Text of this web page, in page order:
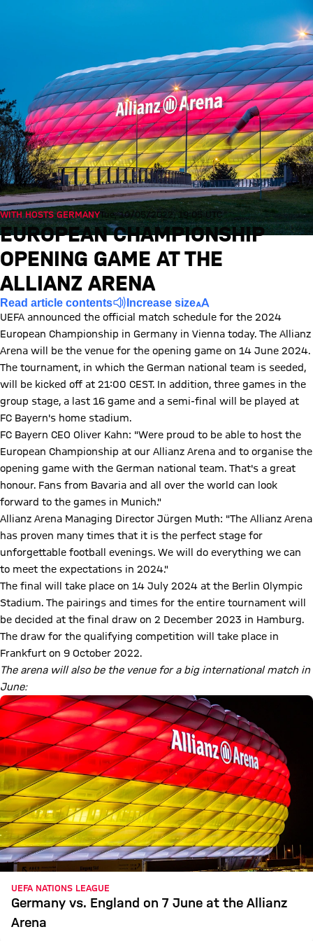
WITH HOSTS GERMANYTue, 10/05/2022, 19:05 UTC
EUROPEAN CHAMPIONSHIP
OPENING GAME AT THE
ALLIANZ ARENA
Read article contents Increase size
UEFA announced the official match schedule for the 2024
European Championship in Germany in Vienna today. The Allianz
Arena will be the venue for the opening game on 14 June 2024.
The tournament, in which the German national team is seeded,
will be kicked off at 21:00 CEST. In addition, three games in the
group stage, a last 16 game and a semi-final will be played at
FC Bayern's home stadium.
FC Bayern CEO Oliver Kahn: "Were proud to be able to host the
European Championship at our Allianz Arena and to organise the
opening game with the German national team. That's a great
honour. Fans from Bavaria and all over the world can look
forward to the games in Munich."
Allianz Arena Managing Director Jürgen Muth: "The Allianz Arena
has proven many times that it is the perfect stage for
unforgettable football evenings. We will do everything we can
to meet the expectations in 2024."
The final will take place on 14 July 2024 at the Berlin Olympic
Stadium. The pairings and times for the entire tournament will
be decided at the final draw on 2 December 2023 in Hamburg.
The draw for the qualifying competition will take place in
Frankfurt on 9 October 2022.
The arena will also be the venue for a big international match in
June:
UEFA NATIONS LEAGUE
Germany vs. England on 7 June at the Allianz
Arena